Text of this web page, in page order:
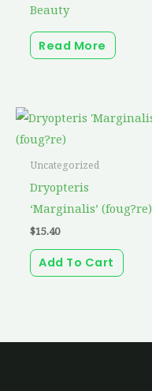
Beauty
Read More
Uncategorized
Dryopteris
‘Marginalis’ (foug?re)
$15.40
Add To Cart